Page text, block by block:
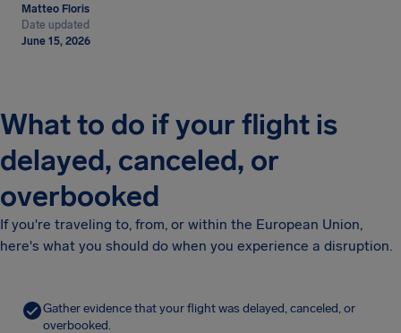
Matteo Floris
Date updated
June 15, 2026
What to do if your flight is
delayed, canceled, or
overbooked
If you're traveling to, from, or within the European Union,
here's what you should do when you experience a disruption.
Gather evidence that your flight was delayed, canceled, or
overbooked.